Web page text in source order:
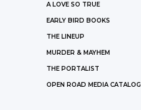
A LOVE SO TRUE
EARLY BIRD BOOKS
THE LINEUP
MURDER & MAYHEM
THE PORTALIST
OPEN ROAD MEDIA CATALOG